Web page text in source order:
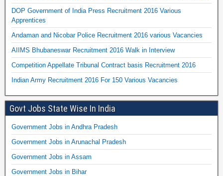
DOP Government of India Press Recruitment 2016 Various
Apprentices
Andaman and Nicobar Police Recruitment 2016 various Vacancies
AIIMS Bhubaneswar Recruitment 2016 Walk in Interview
Competition Appellate Tribunal Contract basis Recruitment 2016
Indian Army Recruitment 2016 For 150 Various Vacancies
Govt Jobs State Wise In India
Government Jobs in Andhra Pradesh
Government Jobs in Arunachal Pradesh
Government Jobs in Assam
Government Jobs in Bihar